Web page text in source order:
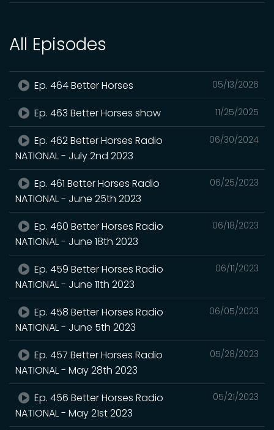
All Episodes
05/13/2026
Ep. 464 Better Horses
11/25/2025
Ep. 463 Better Horses show
06/30/2024
Ep. 462 Better Horses Radio
NATIONAL - July 2nd 2023
06/25/2023
Ep. 461 Better Horses Radio
NATIONAL - June 25th 2023
06/18/2023
Ep. 460 Better Horses Radio
NATIONAL - June 18th 2023
06/11/2023
Ep. 459 Better Horses Radio
NATIONAL - June 11th 2023
06/05/2023
Ep. 458 Better Horses Radio
NATIONAL - June 5th 2023
05/28/2023
Ep. 457 Better Horses Radio
NATIONAL - May 28th 2023
05/21/2023
Ep. 456 Better Horses Radio
NATIONAL - May 21st 2023